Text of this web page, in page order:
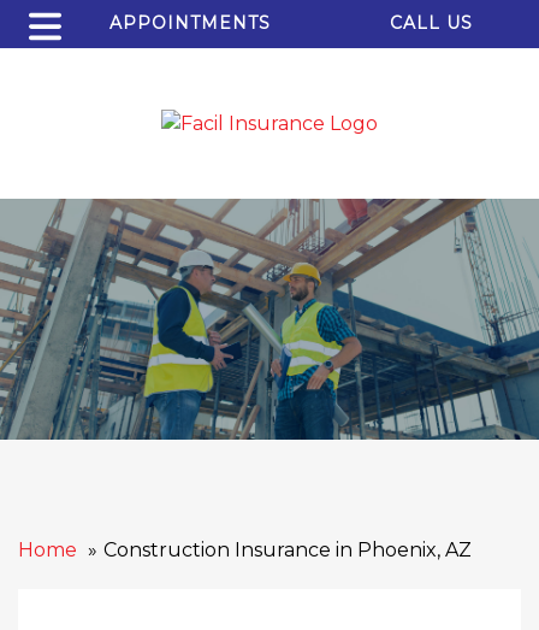
APPOINTMENTS CALL US
Home Construction Insurance in Phoenix, AZ